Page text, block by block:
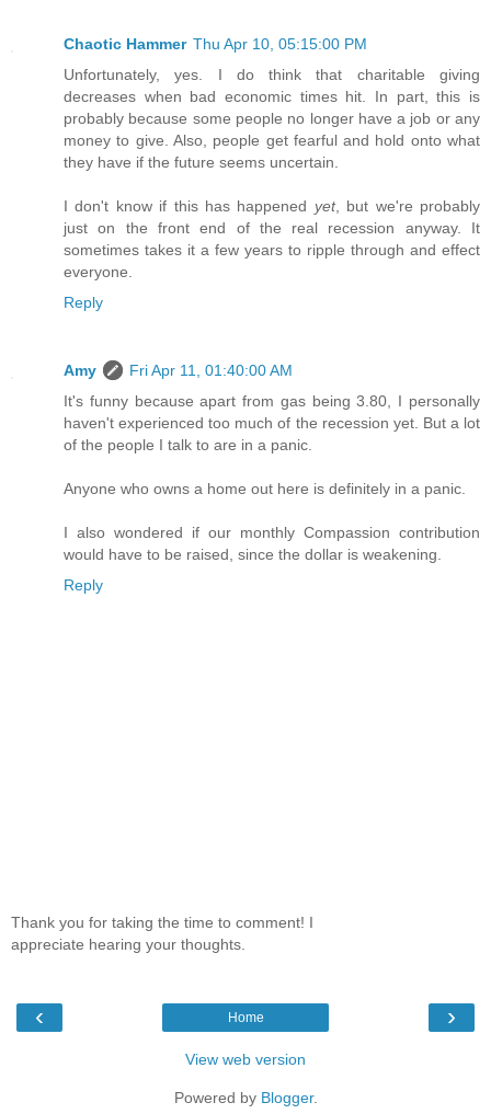
Chaotic Hammer Thu Apr 10, 05:15:00 PM
Unfortunately, yes. I do think that charitable giving
decreases when bad economic times hit. In part, this is
probably because some people no longer have a job or any
money to give. Also, people get fearful and hold onto what
they have if the future seems uncertain.
I don't know if this has happened yet, but we're probably
just on the front end of the real recession anyway. It
sometimes takes it a few years to ripple through and effect
everyone.
Reply
Amy
Fri Apr 11, 01:40:00 AM
It's funny because apart from gas being 3.80, I personally
haven't experienced too much of the recession yet. But a lot
of the people I talk to are in a panic.
Anyone who owns a home out here is definitely in a panic.
I also wondered if our monthly Compassion contribution
would have to be raised, since the dollar is weakening.
Reply
Thank you for taking the time to comment! I
appreciate hearing your thoughts.
‹ ›
Home
View web version
Powered by Blogger.